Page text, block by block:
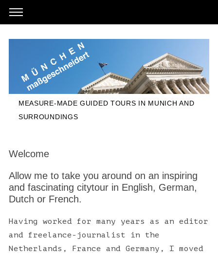
MEASURE-MADE GUIDED TOURS IN MUNICH AND
SURROUNDINGS
Welcome
Allow me to take you around on an inspiring
and fascinating citytour in English, German,
Dutch or French.
Having worked for many years as an editor
and freelance-journalist in the
Netherlands, France and Germany, I moved